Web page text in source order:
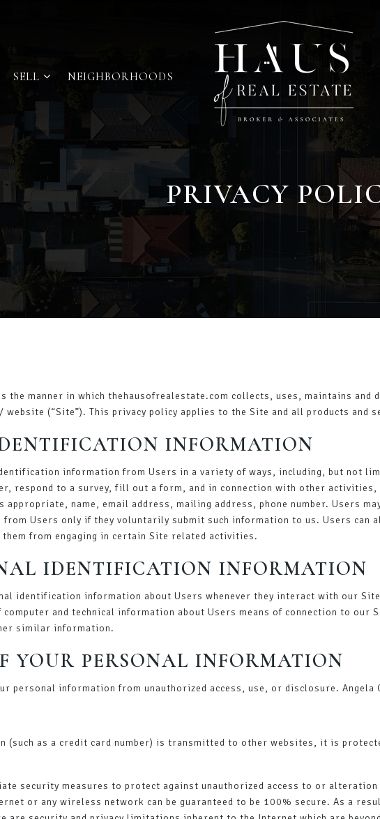
SELL NEIGHBORHOODS
PRIVACY
the manner in which thehausofrealestate.com collects, uses, maintains
(“Site”). This privacy policy applies to the Site and all products and
INFORMATION
information from Users in a variety of ways, including, but not
respond to a survey, fill out a form, and in connection with other
appropriate, name, email address, mailing address, phone number. Users
Users only if they voluntarily submit such information to us. Users can
them from engaging in certain Site related activities.
IDENTIFICATION INFORMATION
identification information about Users whenever they interact with our
and technical information about Users means of connection to our
similar information.
YOUR PERSONAL INFORMATION
personal information from unauthorized access, use, or disclosure.
(such as a credit card number) is transmitted to other websites, it is
security measures to protect against unauthorized access to or
or any wireless network can be guaranteed to be 100% secure. As a